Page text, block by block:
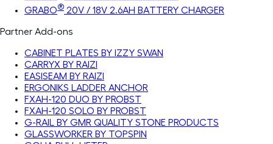
GRABO® 20V / 18V 2.6AH BATTERY CHARGER
Partner Add-ons
CABINET PLATES BY IZZY SWAN
CARRYX BY RAIZI
EASISEAM BY RAIZI
ERGONIKS LADDER ANCHOR
FXAH-120 DUO BY PROBST
FXAH-120 SOLO BY PROBST
G-RAIL BY GMR QUALITY STONE PRODUCTS
GLASSWORKER BY TOPSPIN